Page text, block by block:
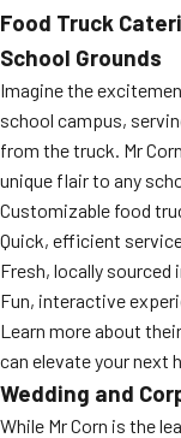
Food Truck
School Grounds
Imagine the
school campus,
from the truck. Mr
unique flair to any
Customizable food
Quick, efficient
Fresh, locally sourced
Fun, interactive
Learn more about their
can elevate your next
Wedding and
While Mr Corn is the